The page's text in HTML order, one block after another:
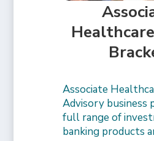
Associate
Advisory business
full range of
banking products